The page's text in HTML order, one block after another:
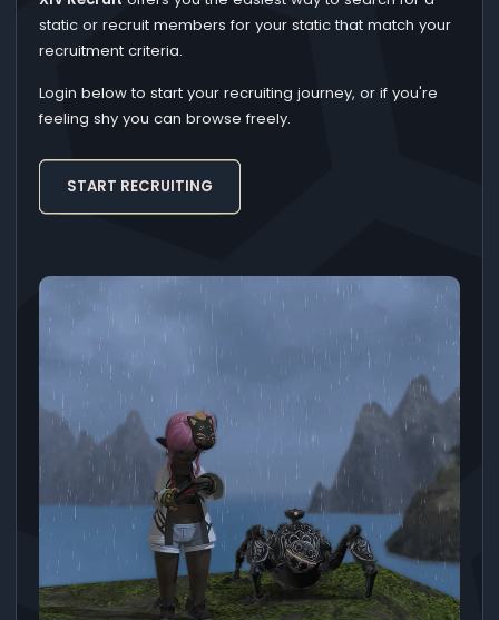
static or recruit members for your static that match your
recruitment criteria.
Login below to start your recruiting journey, or if you're
feeling shy you can browse freely.
START RECRUITING